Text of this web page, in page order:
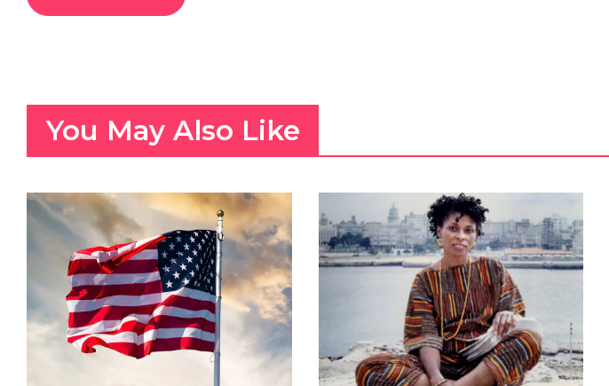
You May Also Like